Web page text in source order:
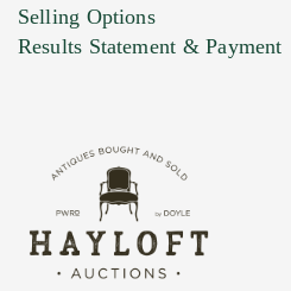
Marketing Preferences
Selling Options
Results Statement & Payment